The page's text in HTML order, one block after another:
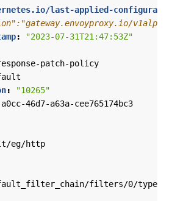
last-applied-
:
"2023-07-31T21:47:53Z"
patch-policy
:
"10265"
46d7-a63a-cee765174bc3
eg/http
filters/0/